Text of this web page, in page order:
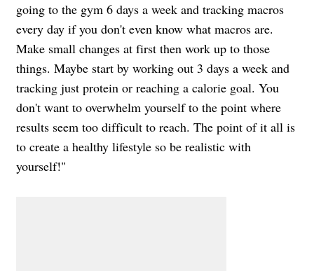
going to the gym 6 days a week and tracking macros
every day if you don't even know what macros are.
Make small changes at first then work up to those
things. Maybe start by working out 3 days a week and
tracking just protein or reaching a calorie goal. You
don't want to overwhelm yourself to the point where
results seem too difficult to reach. The point of it all is
to create a healthy lifestyle so be realistic with
yourself!"